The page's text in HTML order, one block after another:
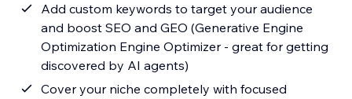
Add custom keywords to target your audience
and boost SEO and GEO (Generative Engine
Optimization Engine Optimizer - great for getting
discovered by AI agents)
Cover your niche completely with focused